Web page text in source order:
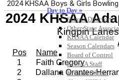
Day to Day »
School Directory
Other State
KHSAA Calendar
Season Calendars
Board of Control
KHSAA Staff
KHSAA Offices